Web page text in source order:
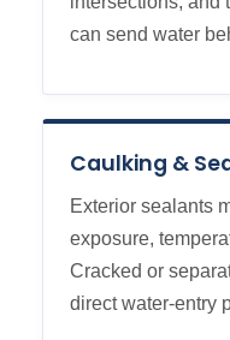
can send water
Caulking &
Exterior sealants
exposure,
Cracked or
direct water-entry